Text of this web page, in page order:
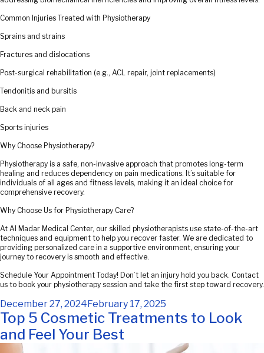
Common Injuries Treated with Physiotherapy
Sprains and strains
Fractures and dislocations
Post-surgical rehabilitation (e.g., ACL repair, joint replacements)
Tendonitis and bursitis
Back and neck pain
Sports injuries
Why Choose Physiotherapy?
Physiotherapy is a safe, non-invasive approach that promotes long-term
healing and reduces dependency on pain medications. It’s suitable for
individuals of all ages and fitness levels, making it an ideal choice for
comprehensive recovery.
Why Choose Us for Physiotherapy Care?
At Al Madar Medical Center, our skilled physiotherapists use state-of-the-art
techniques and equipment to help you recover faster. We are dedicated to
providing personalized care in a supportive environment, ensuring your
journey to recovery is smooth and effective.
Schedule Your Appointment Today! Don’t let an injury hold you back. Contact
us to book your physiotherapy session and take the first step toward recovery.
Posted
on
December 27, 2024February 17, 2025
Top 5 Cosmetic Treatments to Look
and Feel Your Best